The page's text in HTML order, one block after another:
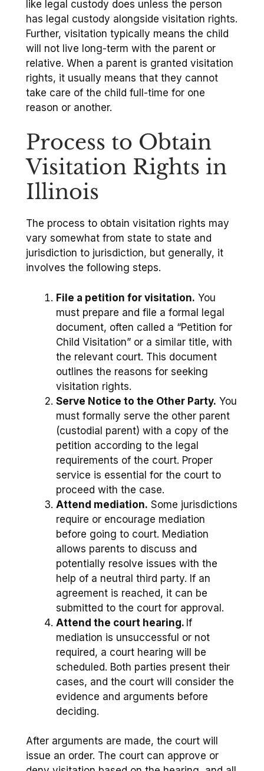
like legal custody does unless the person
has legal custody alongside visitation rights.
Further, visitation typically means the child
will not live long-term with the parent or
relative. When a parent is granted visitation
rights, it usually means that they cannot
take care of the child full-time for one
reason or another.
Process to Obtain
Visitation Rights in
Illinois
The process to obtain visitation rights may
vary somewhat from state to state and
jurisdiction to jurisdiction, but generally, it
involves the following steps.
File a petition for visitation. You
must prepare and file a formal legal
document, often called a “Petition for
Child Visitation” or a similar title, with
the relevant court. This document
outlines the reasons for seeking
visitation rights.
Serve Notice to the Other Party. You
must formally serve the other parent
(custodial parent) with a copy of the
petition according to the legal
requirements of the court. Proper
service is essential for the court to
proceed with the case.
Attend mediation. Some jurisdictions
require or encourage mediation
before going to court. Mediation
allows parents to discuss and
potentially resolve issues with the
help of a neutral third party. If an
agreement is reached, it can be
submitted to the court for approval.
Attend the court hearing. If
mediation is unsuccessful or not
required, a court hearing will be
scheduled. Both parties present their
cases, and the court will consider the
evidence and arguments before
deciding.
After arguments are made, the court will
issue an order. The court can approve or